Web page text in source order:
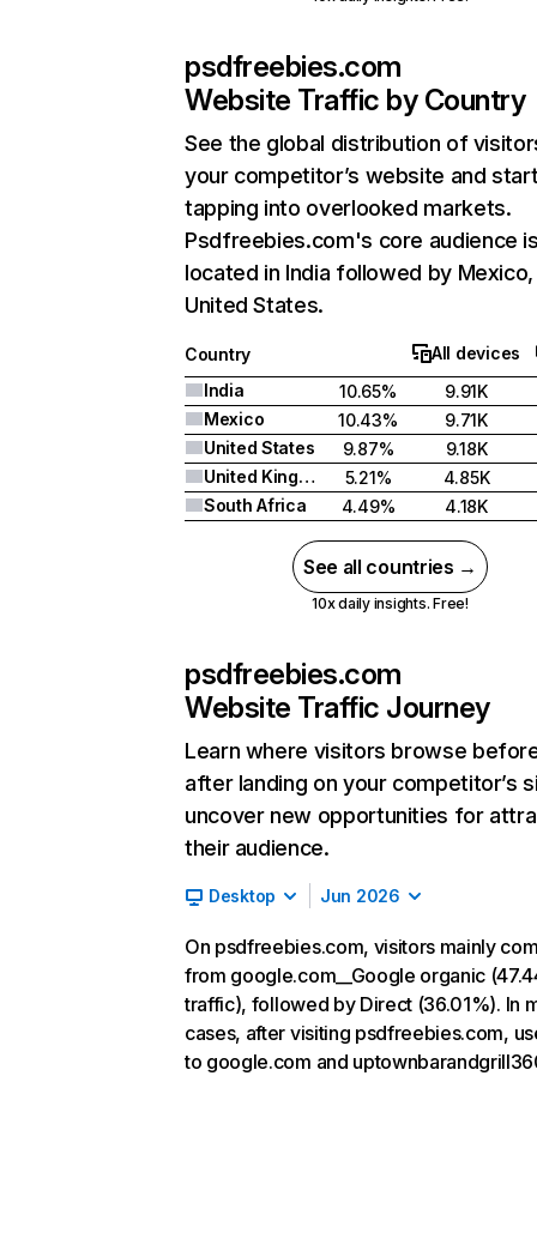
psdfreebies.com
Website Traffic by Country
See the global distribution of
your competitor’s website and
tapping into overlooked markets.
Psdfreebies.com's core audience
located in India followed by Mexico,
United States.
Country
All devices
India
10.65%
9.91K
Mexico
10.43%
9.71K
United States
9.87%
9.18K
United Kingdom
5.21%
4.85K
South Africa
4.49% 4.18K
See all countries →
10x daily insights. Free!
psdfreebies.com
Website Traffic Journey
Learn where visitors browse
after landing on your competitor’s
uncover new opportunities for
their audience.
Desktop Jun 2026
On psdfreebies.com, visitors mainly
from google.com__Google organic
traffic), followed by Direct (36.01%). In
cases, after visiting psdfreebies.com,
to google.com and